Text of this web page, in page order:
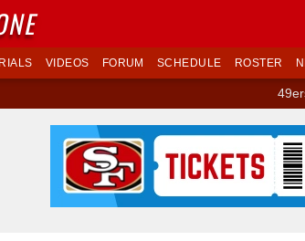
VIDEOS FORUM SCHEDULE ROSTER